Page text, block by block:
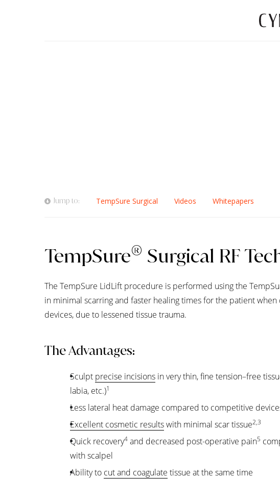
Jump to: TempSure Surgical Videos Whitepapers
TempSure® Surgical RF
The TempSure LidLift procedure is performed using the
in minimal scarring and faster healing times for the patient
devices, due to lessened tissue trauma.
The Advantages:
Sculpt precise incisions in very thin, fine tension–free
labia, etc.)1
Less lateral heat damage compared to competitive
Excellent cosmetic resultswith minimal scar tissue2,3
Quick recovery4 and decreased post-operative pain5
with scalpel
Ability to cut and coagulate tissue at the same time